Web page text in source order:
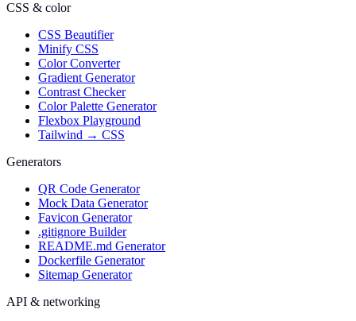
CSS & color
CSS Beautifier
Minify CSS
Color Converter
Gradient Generator
Contrast Checker
Color Palette Generator
Flexbox Playground
Tailwind → CSS
Generators
QR Code Generator
Mock Data Generator
Favicon Generator
.gitignore Builder
README.md Generator
Dockerfile Generator
Sitemap Generator
API & networking